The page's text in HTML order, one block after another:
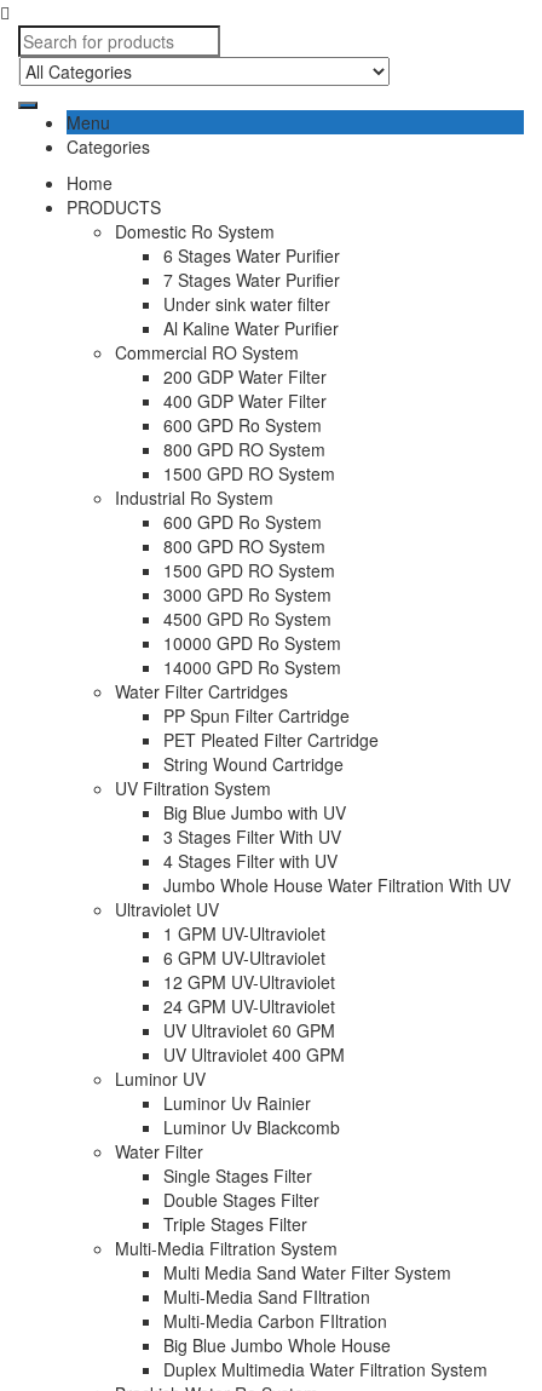
Menu
Categories
Home
PRODUCTS
Domestic Ro System
6 Stages Water Purifier
7 Stages Water Purifier
Under sink water filter
Al Kaline Water Purifier
Commercial RO System
200 GDP Water Filter
400 GDP Water Filter
600 GPD Ro System
800 GPD RO System
1500 GPD RO System
Industrial Ro System
600 GPD Ro System
800 GPD RO System
1500 GPD RO System
3000 GPD Ro System
4500 GPD Ro System
10000 GPD Ro System
14000 GPD Ro System
Water Filter Cartridges
PP Spun Filter Cartridge
PET Pleated Filter Cartridge
String Wound Cartridge
UV Filtration System
Big Blue Jumbo with UV
3 Stages Filter With UV
4 Stages Filter with UV
Jumbo Whole House Water Filtration With UV
Ultraviolet UV
1 GPM UV-Ultraviolet
6 GPM UV-Ultraviolet
12 GPM UV-Ultraviolet
24 GPM UV-Ultraviolet
UV Ultraviolet 60 GPM
UV Ultraviolet 400 GPM
Luminor UV
Luminor Uv Rainier
Luminor Uv Blackcomb
Water Filter
Single Stages Filter
Double Stages Filter
Triple Stages Filter
Multi-Media Filtration System
Multi Media Sand Water Filter System
Multi-Media Sand FIltration
Multi-Media Carbon FIltration
Big Blue Jumbo Whole House
Duplex Multimedia Water Filtration System